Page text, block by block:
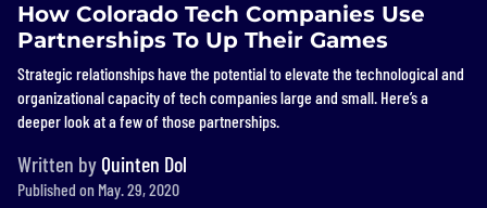
How Colorado Tech Companies Use
Partnerships To Up Their Games
Strategic relationships have the potential to elevate the technological and
organizational capacity of tech companies large and small. Here’s a
deeper look at a few of those partnerships.
Written by Quinten Dol
Published on May. 29, 2020